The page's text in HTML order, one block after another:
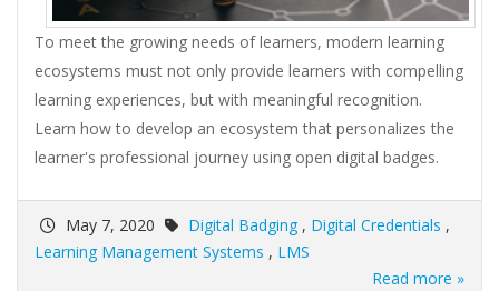
To meet the growing needs of learners, modern learning
ecosystems must not only provide learners with compelling
learning experiences, but with meaningful recognition.
Learn how to develop an ecosystem that personalizes the
learner's professional journey using open digital badges.
May 7, 2020 Digital Badging , Digital Credentials ,
Learning Management Systems , LMS
Read more »